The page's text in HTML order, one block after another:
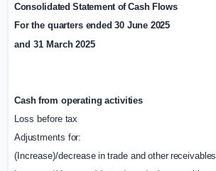
Consolidated Statement of Cash Flows
For the quarters ended 30 June 2025
and 31 March 2025
Cash from operating activities
Loss before tax
Adjustments for:
(Increase)/decrease in trade and other receivables